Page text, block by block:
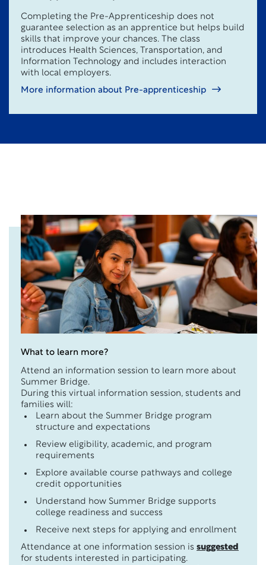
Completing the Pre-Apprenticeship does not
guarantee selection as an apprentice but helps build
skills that improve your chances. The class
introduces Health Sciences, Transportation, and
Information Technology and includes interaction
with local employers.
More information about Pre-apprenticeship
What to learn more?
Attend an information session to learn more about
Summer Bridge.
During this virtual information session, students and
families will:
Learn about the Summer Bridge program
structure and expectations
Review eligibility, academic, and program
requirements
Explore available course pathways and college
credit opportunities
Understand how Summer Bridge supports
college readiness and success
Receive next steps for applying and enrollment
Attendance at one information session is suggested
for students interested in participating.